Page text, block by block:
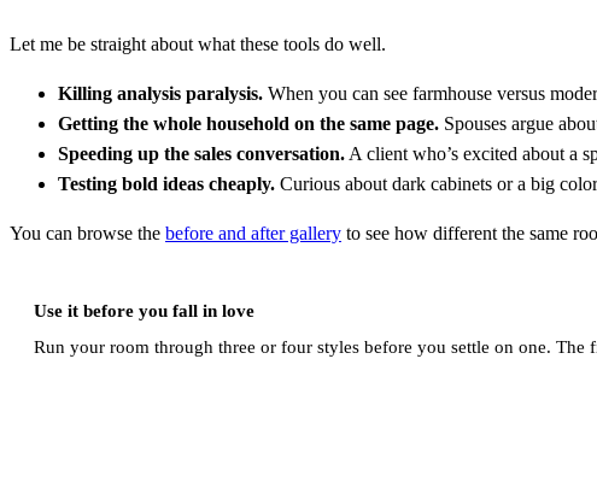
Let me be straight about what these tools do well.
Killing analysis paralysis. When you can see farmhouse versus
Getting the whole household on the same page. Spouses argue
Speeding up the sales conversation.A client who’s excited about a
Testing bold ideas cheaply. Curious about dark cabinets or a big
You can browse the before and after gallery to see how different the same
Use it before you fall in love
Run your room through three or four styles before you settle on one.